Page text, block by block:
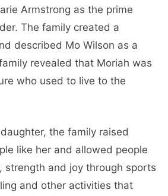
Armstrong as the prime
The family created a
described Mo Wilson as a
revealed that Moriah was
who used to live to the
the family raised
like her and allowed people
strength and joy through sports
and other activities that